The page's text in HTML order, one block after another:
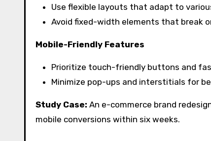
Use flexible layouts that adapt to
Avoid fixed-width elements that break
Mobile-Friendly Features
Prioritize touch-friendly buttons and
Minimize pop-ups and interstitials for
Study Case: An e-commerce brand
mobile conversions within six weeks.